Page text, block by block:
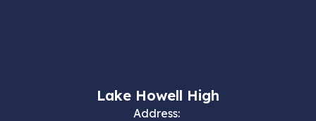
Lake Howell High
Address: